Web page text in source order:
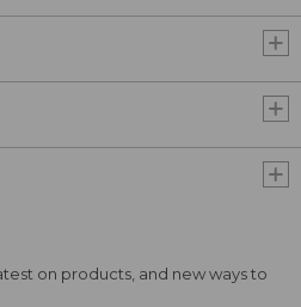
on products, and new ways to